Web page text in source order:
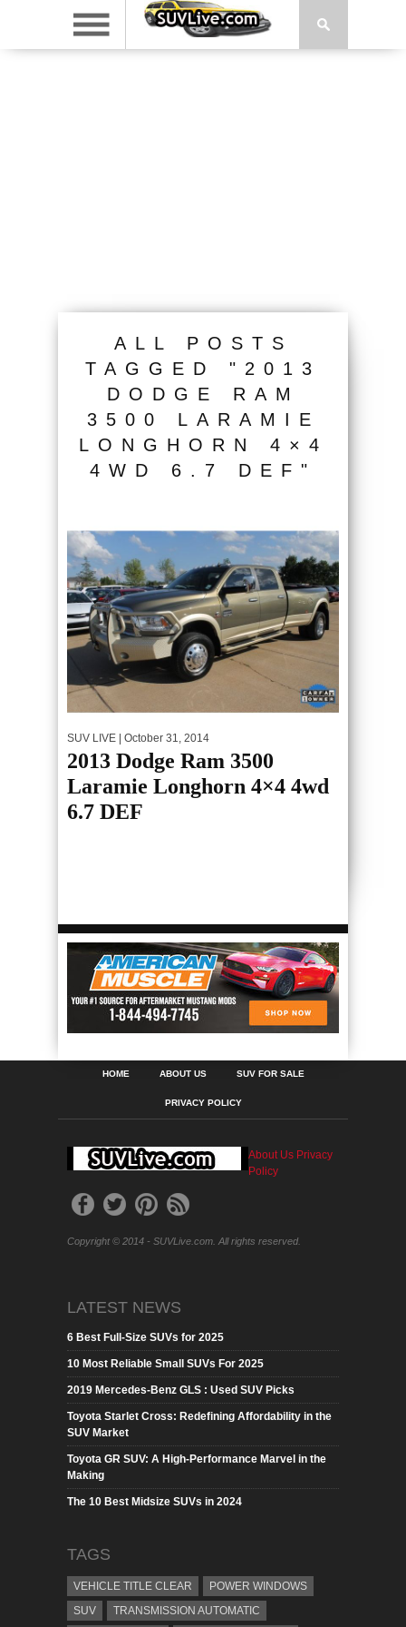
ALL POSTS
TAGGED "2013
DODGE RAM
3500 LARAMIE
LONGHORN 4×4
4WD 6.7 DEF"
SUV LIVE | October 31, 2014
2013 Dodge Ram 3500
Laramie Longhorn 4×4 4wd
6.7 DEF
HOME ABOUT US SUV FOR SALE
PRIVACY POLICY
About Us Privacy
Policy
Copyright © 2014 - SUVLive.com. All rights reserved.
LATEST NEWS
6 Best Full-Size SUVs for 2025
10 Most Reliable Small SUVs For 2025
2019 Mercedes-Benz GLS : Used SUV Picks
Toyota Starlet Cross: Redefining Affordability in the
SUV Market
Toyota GR SUV: A High-Performance Marvel in the
Making
The 10 Best Midsize SUVs in 2024
TAGS
VEHICLE TITLE CLEAR
POWER WINDOWS
SUV
TRANSMISSION AUTOMATIC